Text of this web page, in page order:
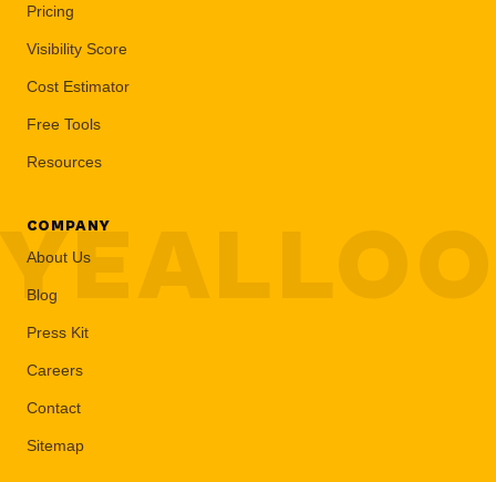
Pricing
Visibility Score
Cost Estimator
Free Tools
Resources
COMPANY
About Us
Blog
Press Kit
Careers
Contact
Sitemap